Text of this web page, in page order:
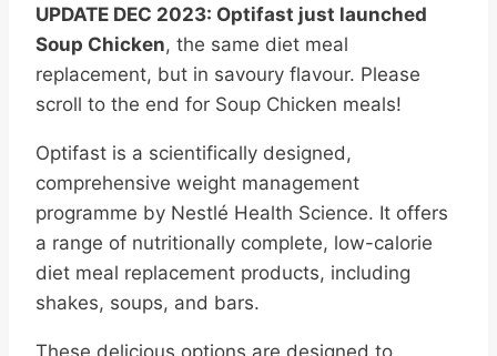
UPDATE DEC 2023: Optifast just launched
Soup Chicken, the same diet meal
replacement, but in savoury flavour. Please
scroll to the end for Soup Chicken meals!
Optifast is a scientifically designed,
comprehensive weight management
programme by Nestlé Health Science. It offers
a range of nutritionally complete, low-calorie
diet meal replacement products, including
shakes, soups, and bars.